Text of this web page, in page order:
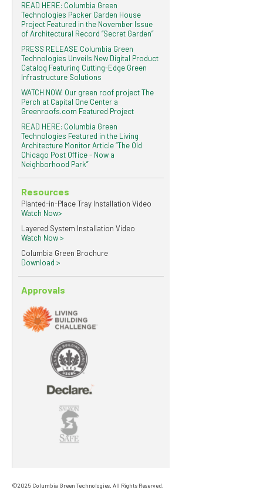
READ HERE: Columbia Green
Technologies Packer Garden House
Project Featured in the November Issue
of Architectural Record “Secret Garden”
PRESS RELEASE Columbia Green
Technologies Unveils New Digital Product
Catalog Featuring Cutting-Edge Green
Infrastructure Solutions
WATCH NOW: Our green roof project The
Perch at Capital One Center a
Greenroofs.com Featured Project
READ HERE: Columbia Green
Technologies Featured in the Living
Architecture Monitor Article “The Old
Chicago Post Office - Now a
Neighborhood Park”
Resources
Planted-in-Place Tray Installation Video
Watch Now>
Layered System Installation Video
Watch Now >
Columbia Green Brochure
Download >
Approvals
©2025 Columbia Green Technologies. All Rights Reserved.